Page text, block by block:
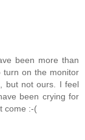
been more than
turn on the monitor
but not ours. I feel
been crying for
come :-(